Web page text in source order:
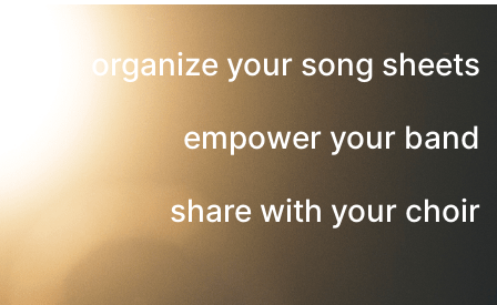
organize your song sheets
empower your band
share with your choir